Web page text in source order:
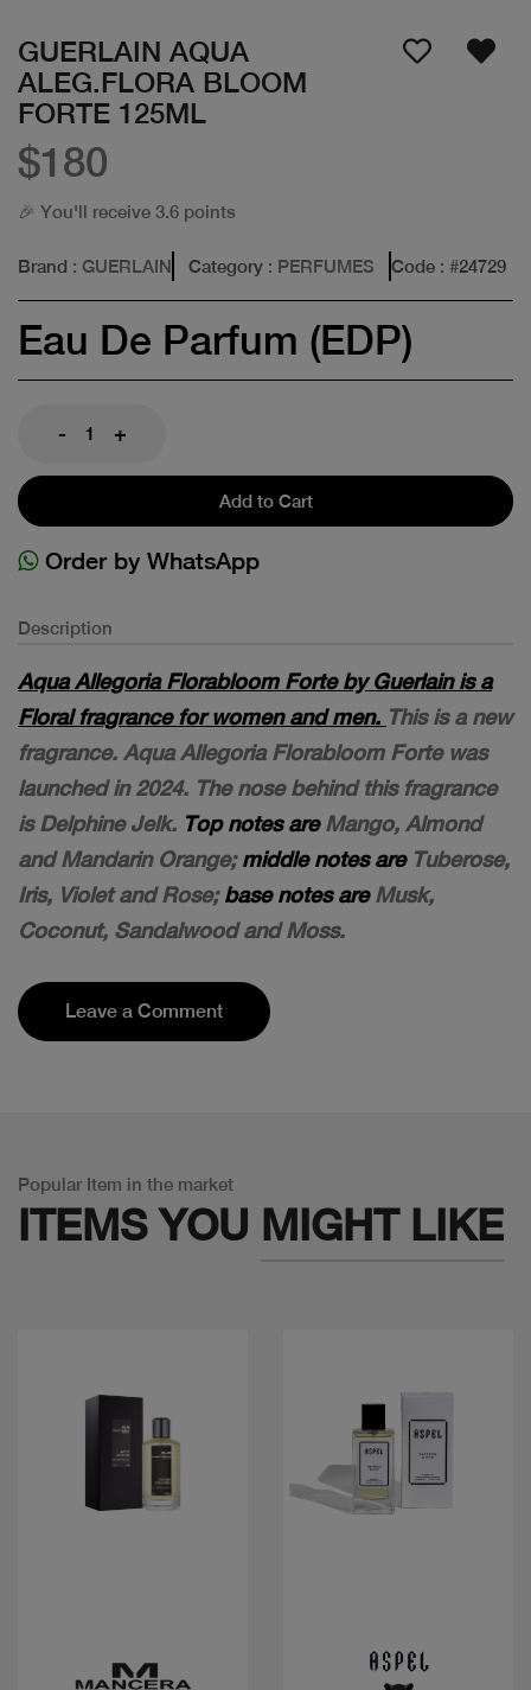
GUERLAIN AQUA
ALEG.FLORA BLOOM
FORTE 125ML
$180
🎉 You'll receive 3.6 points
Brand : GUERLAIN Category : PERFUMES Code : #24729
Eau De Parfum (EDP)
- +
Add to Cart
Order by WhatsApp
Description
Aqua Allegoria Florabloom Forte by Guerlain is a
Floral fragrance for women and men. This is a new
fragrance. Aqua Allegoria Florabloom Forte was
launched in 2024. The nose behind this fragrance
is Delphine Jelk. Top notes areMango, Almond
and Mandarin Orange;middle notes areTuberose,
Iris, Violet and Rose;base notes areMusk,
Coconut, Sandalwood and Moss.
Leave a Comment
Popular Item in the market
ITEMS YOU MIGHT LIKE